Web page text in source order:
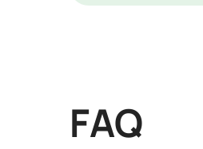
FAQ